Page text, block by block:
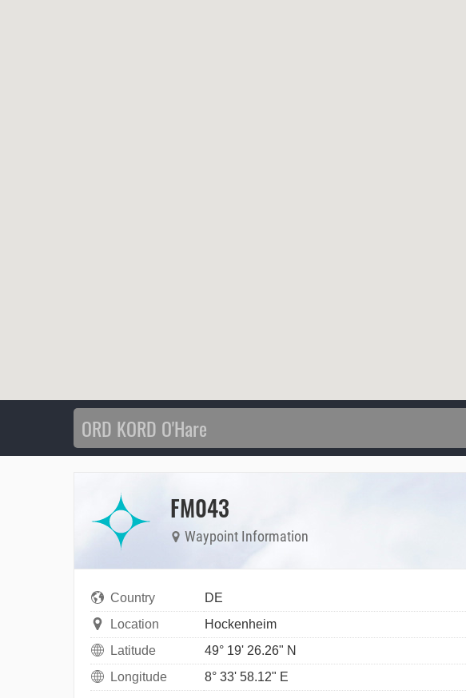
FM043
Waypoint Information
Country
DE
Location
Hockenheim
Latitude
49° 19' 26.26" N
Longitude
8° 33' 58.12" E